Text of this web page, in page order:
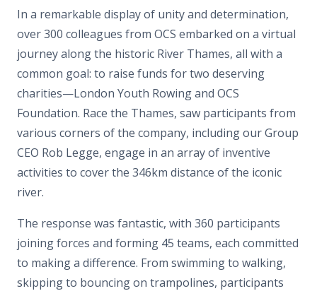
In a remarkable display of unity and determination,
over 300 colleagues from OCS embarked on a virtual
journey along the historic River Thames, all with a
common goal: to raise funds for two deserving
charities—London Youth Rowing and OCS
Foundation. Race the Thames, saw participants from
various corners of the company, including our Group
CEO Rob Legge, engage in an array of inventive
activities to cover the 346km distance of the iconic
river.
The response was fantastic, with 360 participants
joining forces and forming 45 teams, each committed
to making a difference. From swimming to walking,
skipping to bouncing on trampolines, participants